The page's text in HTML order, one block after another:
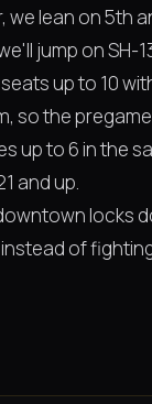
we lean on 5th
jump on SH-
up to 10
so the
up to 6 in the
and up.
locks
of